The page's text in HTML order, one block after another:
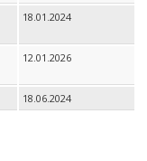
18.01.2024
12.01.2026
18.06.2024